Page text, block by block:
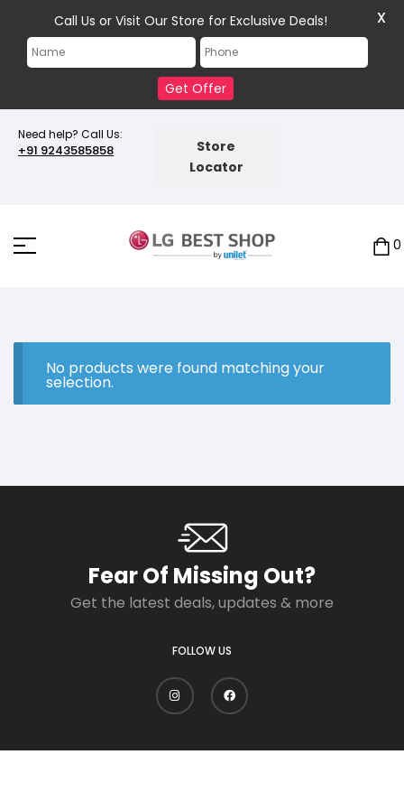
Need help? Call Us:
+91 9243585858
Store
Locator
0
No products were found matching your
selection.
Fear Of Missing Out?
Get the latest deals, updates & more
FOLLOW US
Call Us or Visit Our Store for Exclusive Deals!
Get Offer
X